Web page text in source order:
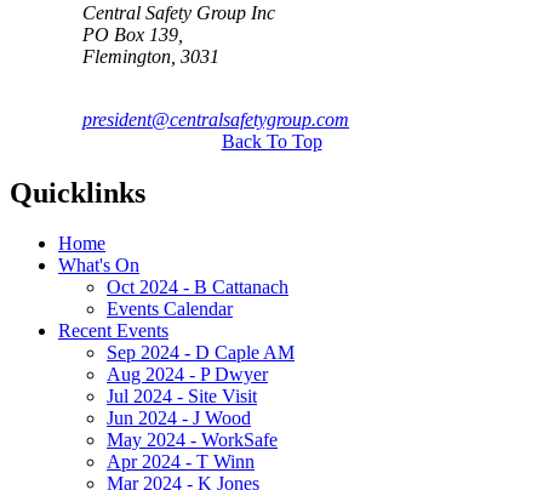
Central Safety Group Inc
PO Box 139,
Flemington, 3031
president@centralsafetygroup.com
Back To Top
Quicklinks
Home
What's On
Oct 2024 - B Cattanach
Events Calendar
Recent Events
Sep 2024 - D Caple AM
Aug 2024 - P Dwyer
Jul 2024 - Site Visit
Jun 2024 - J Wood
May 2024 - WorkSafe
Apr 2024 - T Winn
Mar 2024 - K Jones